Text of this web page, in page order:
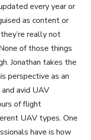
every year or
as content or
really not
of those things
Jonathan takes the
perspective as an
avid UAV
of flight
UAV types. One
have is how